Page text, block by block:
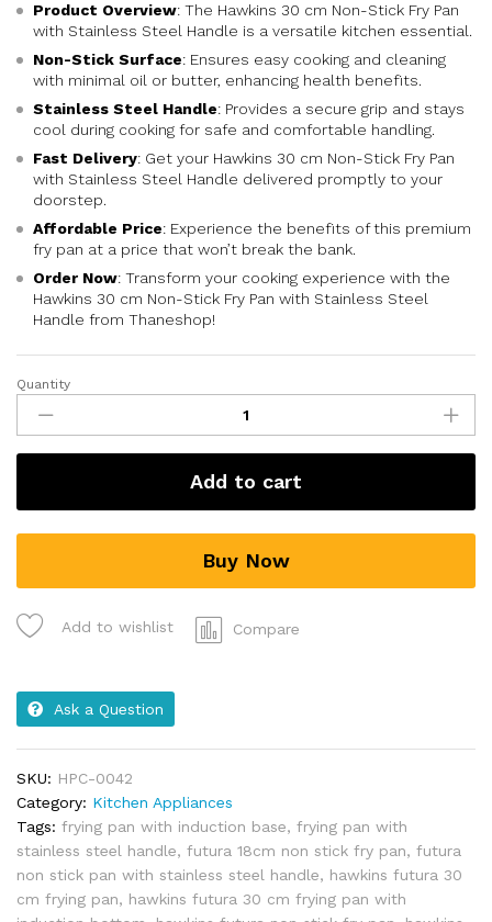
Product Overview: The Hawkins 30 cm Non-Stick Fry Pan
with Stainless Steel Handle is a versatile kitchen essential.
Non-Stick Surface: Ensures easy cooking and cleaning
with minimal oil or butter, enhancing health benefits.
Stainless Steel Handle: Provides a secure grip and stays
cool during cooking for safe and comfortable handling.
Fast Delivery: Get your Hawkins 30 cm Non-Stick Fry Pan
with Stainless Steel Handle delivered promptly to your
doorstep.
Affordable Price: Experience the benefits of this premium
fry pan at a price that won’t break the bank.
Order Now: Transform your cooking experience with the
Hawkins 30 cm Non-Stick Fry Pan with Stainless Steel
Handle from Thaneshop!
Quantity
Add to cart
Buy Now
Add to wishlist Compare
Ask a Question
SKU: HPC-0042
Category: Kitchen Appliances
Tags: frying pan with induction base, frying pan with
stainless steel handle, futura 18cm non stick fry pan, futura
non stick pan with stainless steel handle, hawkins futura 30
cm frying pan, hawkins futura 30 cm frying pan with